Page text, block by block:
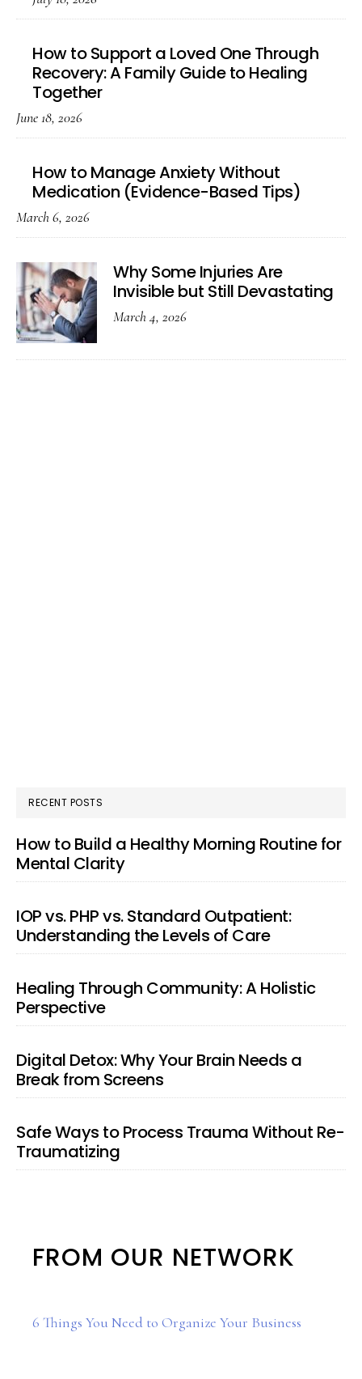
How to Support a Loved One Through
Recovery: A Family Guide to Healing
Together
June 18, 2026
How to Manage Anxiety Without
Medication (Evidence-Based Tips)
March 6, 2026
Why Some Injuries Are
Invisible but Still Devastating
March 4, 2026
RECENT POSTS
How to Build a Healthy Morning Routine for
Mental Clarity
IOP vs. PHP vs. Standard Outpatient:
Understanding the Levels of Care
Healing Through Community: A Holistic
Perspective
Digital Detox: Why Your Brain Needs a
Break from Screens
Safe Ways to Process Trauma Without Re-
Traumatizing
FROM OUR NETWORK
6 Things You Need to Organize Your Business